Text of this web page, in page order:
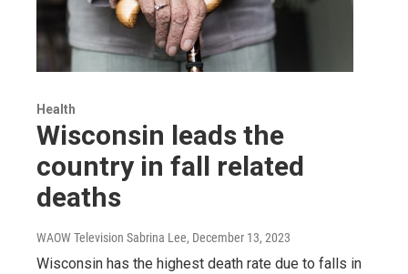
Health
Wisconsin leads the
country in fall related
deaths
WAOW Television Sabrina Lee, December 13, 2023
Wisconsin has the highest death rate due to falls in